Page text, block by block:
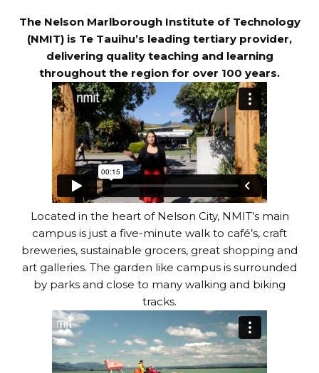
The Nelson Marlborough Institute of Technology
(NMIT) is Te Tauihu’s leading tertiary provider,
delivering quality teaching and learning
throughout the region for over 100 years.
Located in the heart of Nelson City, NMIT’s main
campus is just a five-minute walk to café’s, craft
breweries, sustainable grocers, great shopping and
art galleries. The garden like campus is surrounded
by parks and close to many walking and biking
tracks.